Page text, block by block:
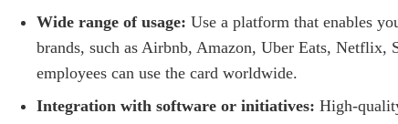
Wide range of usage: Use a platform that enables
brands, such as Airbnb, Amazon, Uber Eats, Netflix,
employees can use the card worldwide.
Integration with software or initiatives: High-